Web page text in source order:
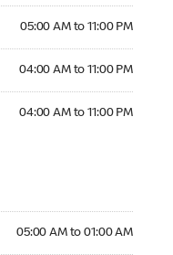
05:00 AM to 11:00 PM
04:00 AM to 11:00 PM
04:00 AM to 11:00 PM
05:00 AM to 01:00 AM